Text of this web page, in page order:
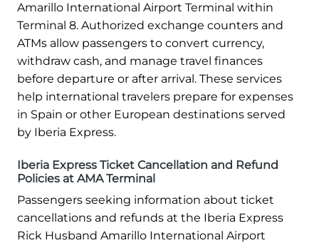
Amarillo International Airport Terminal within
Terminal 8. Authorized exchange counters and
ATMs allow passengers to convert currency,
withdraw cash, and manage travel finances
before departure or after arrival. These services
help international travelers prepare for expenses
in Spain or other European destinations served
by Iberia Express.
Iberia Express Ticket Cancellation and Refund
Policies at AMA Terminal
Passengers seeking information about ticket
cancellations and refunds at the Iberia Express
Rick Husband Amarillo International Airport